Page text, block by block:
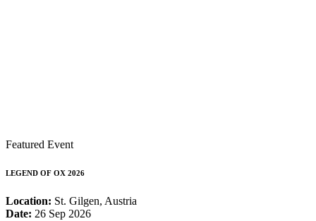
Featured Event
LEGEND OF OX 2026
Location: St. Gilgen, Austria
Date: 26 Sep 2026